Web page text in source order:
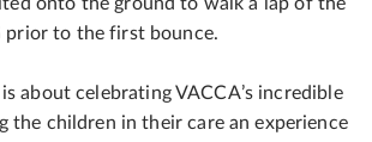
prior to the first bounce.
about celebrating VACCA’s incredible
the children in their care an experience